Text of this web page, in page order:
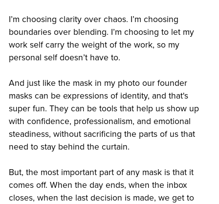
I’m choosing clarity over chaos. I’m choosing
boundaries over blending. I’m choosing to let my
work self carry the weight of the work, so my
personal self doesn’t have to.
And just like the mask in my photo our founder
masks can be expressions of identity, and that's
super fun. They can be tools that help us show up
with confidence, professionalism, and emotional
steadiness, without sacrificing the parts of us that
need to stay behind the curtain.
But, the most important part of any mask is that it
comes off. When the day ends, when the inbox
closes, when the last decision is made, we get to